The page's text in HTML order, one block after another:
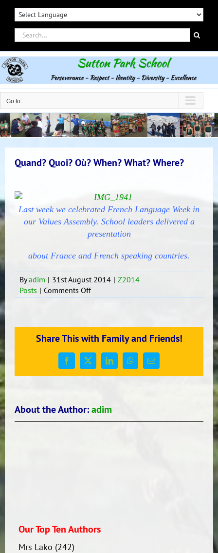
Skip
contentSearch
for:
Go to...
Quand? Quoi? Où? When? What? Where?
Last week we celebrated French Language Week in
our Values Assembly. School leaders delivered a
presentation
about France and French speaking countries.
Byadim | 31st August 2014 | Z2014
Posts | Comments Offon
Quand?
When?
What?
Where?
Share This with Family and Friends!
Facebook
X LinkedInWhatsApp
Email
About the Author:adim
Our Top Ten Authors
Mrs Lako (242)